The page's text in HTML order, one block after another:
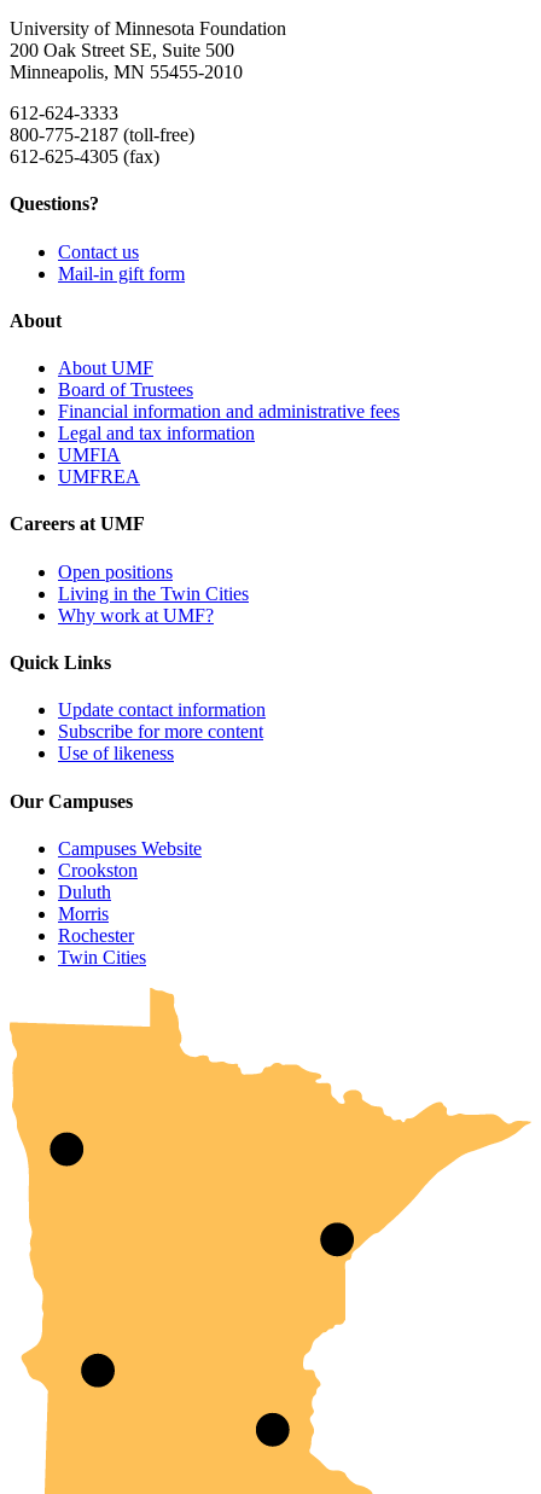
University of Minnesota Foundation
200 Oak Street SE, Suite 500
Minneapolis, MN 55455-2010
612-624-3333
800-775-2187 (toll-free)
612-625-4305 (fax)
Questions?
Contact us
Mail-in gift form
About
About UMF
Board of Trustees
Financial information and administrative fees
Legal and tax information
UMFIA
UMFREA
Careers at UMF
Open positions
Living in the Twin Cities
Why work at UMF?
Quick Links
Update contact information
Subscribe for more content
Use of likeness
Our Campuses
Campuses Website
Crookston
Duluth
Morris
Rochester
Twin Cities
UMN Crookston
UMN Morris
UMN Duluth
UMN Twin Cities
UMN Rochester